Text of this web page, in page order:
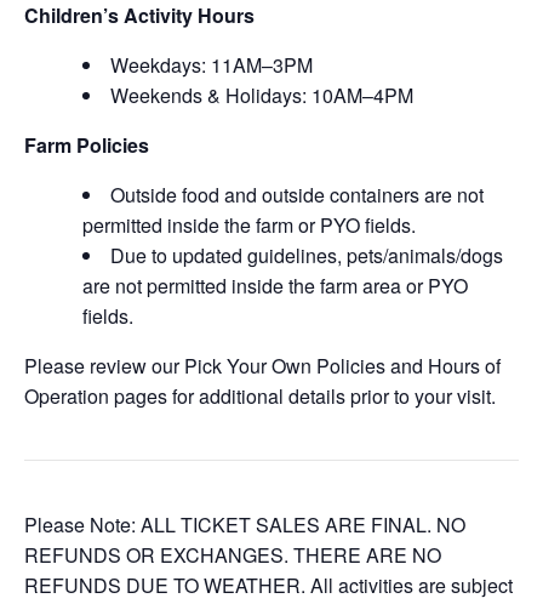
Children’s Activity Hours
Weekdays: 11AM–3PM
Weekends & Holidays: 10AM–4PM
Farm Policies
Outside food and outside containers are not
permitted inside the farm or PYO fields.
Due to updated guidelines, pets/animals/dogs
are not permitted inside the farm area or PYO
fields.
Please review our Pick Your Own Policies and Hours of
Operation pages for additional details prior to your visit.
Please Note: ALL TICKET SALES ARE FINAL. NO
REFUNDS OR EXCHANGES. THERE ARE NO
REFUNDS DUE TO WEATHER. All activities are subject